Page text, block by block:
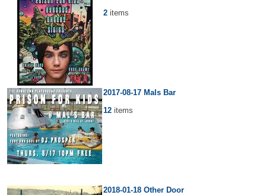
2 items
2017-08-17 Mals Bar
12 items
2018-01-18 Other Door